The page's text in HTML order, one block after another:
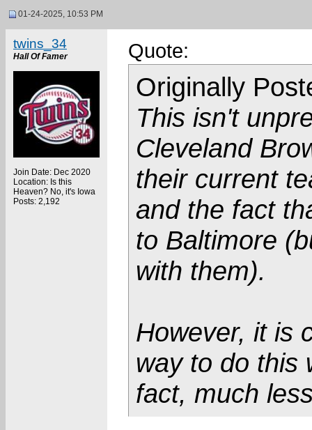
01-24-2025, 10:53 PM
twins_34
Hall Of Famer
Join Date: Dec 2020
Location: Is this
Heaven? No, it's Iowa
Posts: 2,192
Quote:
Originally
This isn't
Cleveland
their current
and the fact
to Baltimore
with them).
However, it is
way to do this
fact, much